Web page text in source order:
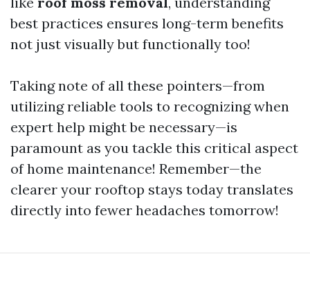
best practices ensures long-term benefits
not just visually but functionally too!
Taking note of all these pointers—from
utilizing reliable tools to recognizing when
expert help might be necessary—is
paramount as you tackle this critical aspect
of home maintenance! Remember—the
clearer your rooftop stays today translates
directly into fewer headaches tomorrow!